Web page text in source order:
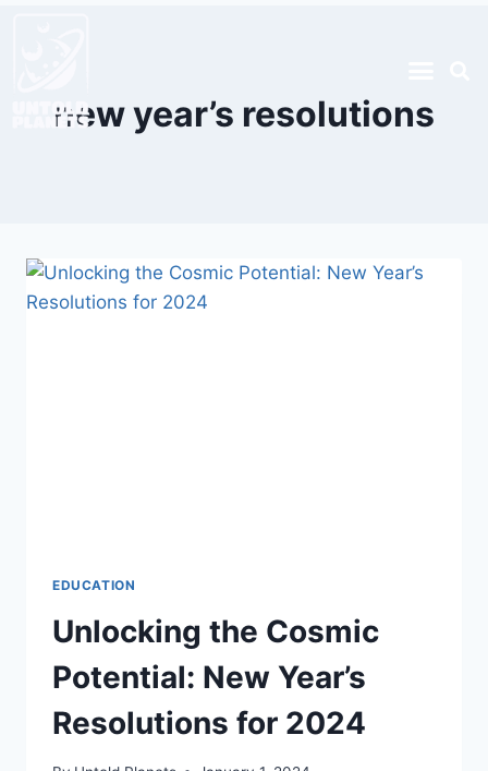
new year’s resolutions
EDUCATION
Unlocking the Cosmic
Potential: New Year’s
Resolutions for 2024